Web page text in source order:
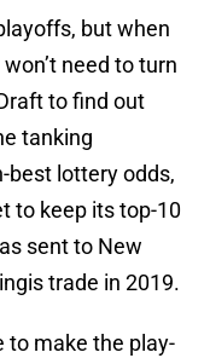
but when
need to turn
to find out
tanking
best lottery odds,
to keep its top-10
sent to New
trade in 2019.
to make the play-